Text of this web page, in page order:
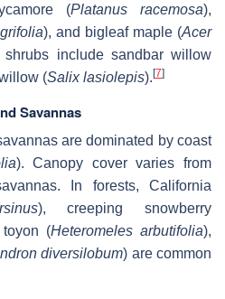
(Platanus racemosa),
), and bigleaf maple (Acer
shrubs include sandbar willow
(Salix lasiolepis). [7]
Savannas
are dominated by coast
). Canopy cover varies from
In forests, California
), creeping snowberry
(Heteromeles arbutifolia),
diversilobum) are common